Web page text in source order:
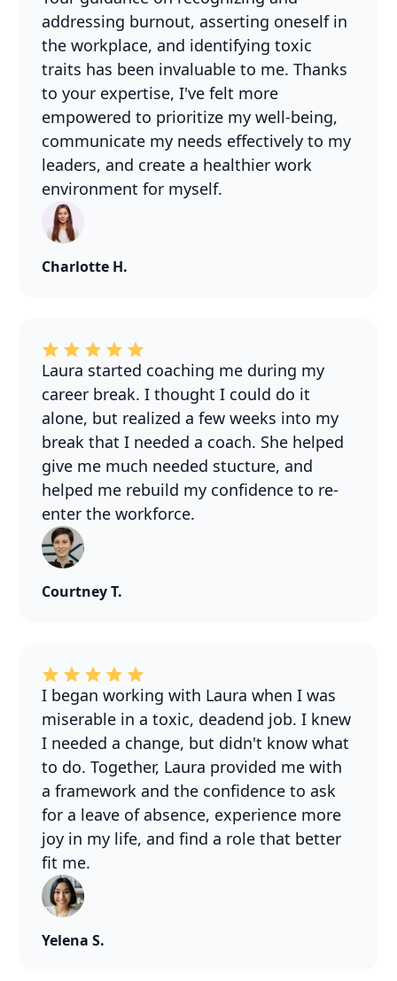
addressing burnout, asserting oneself in
the workplace, and identifying toxic
traits has been invaluable to me. Thanks
to your expertise, I've felt more
empowered to prioritize my well-being,
communicate my needs effectively to my
leaders, and create a healthier work
environment for myself.
Charlotte H.
Laura started coaching me during my
career break. I thought I could do it
alone, but realized a few weeks into my
break that I needed a coach. She helped
give me much needed stucture, and
helped me rebuild my confidence to re-
enter the workforce.
Courtney T.
I began working with Laura when I was
miserable in a toxic, deadend job. I knew
I needed a change, but didn't know what
to do. Together, Laura provided me with
a framework and the confidence to ask
for a leave of absence, experience more
joy in my life, and find a role that better
fit me.
Yelena S.